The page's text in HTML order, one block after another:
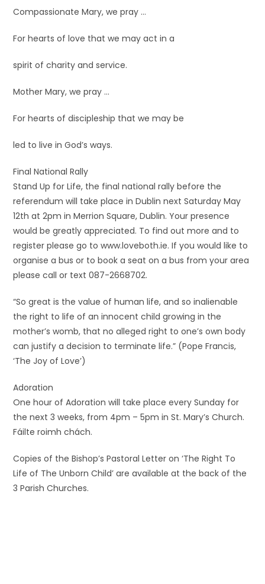
Compassionate Mary, we pray …
For hearts of love that we may act in a
spirit of charity and service.
Mother Mary, we pray …
For hearts of discipleship that we may be
led to live in God’s ways.
Final National Rally
Stand Up for Life, the final national rally before the
referendum will take place in Dublin next Saturday May
12th at 2pm in Merrion Square, Dublin. Your presence
would be greatly appreciated. To find out more and to
register please go to www.loveboth.ie. If you would like to
organise a bus or to book a seat on a bus from your area
please call or text 087-2668702.
“So great is the value of human life, and so inalienable
the right to life of an innocent child growing in the
mother’s womb, that no alleged right to one’s own body
can justify a decision to terminate life.” (Pope Francis,
‘The Joy of Love’)
Adoration
One hour of Adoration will take place every Sunday for
the next 3 weeks, from 4pm – 5pm in St. Mary’s Church.
Fáilte roimh chách.
Copies of the Bishop’s Pastoral Letter on ‘The Right To
Life of The Unborn Child’ are available at the back of the
3 Parish Churches.